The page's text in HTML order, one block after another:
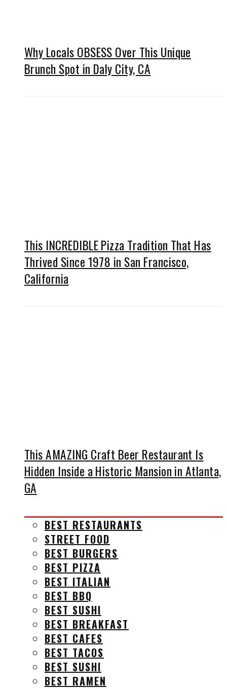
Why Locals OBSESS Over This Unique
Brunch Spot in Daly City, CA
This INCREDIBLE Pizza Tradition That Has
Thrived Since 1978 in San Francisco,
California
This AMAZING Craft Beer Restaurant Is
Hidden Inside a Historic Mansion in Atlanta,
GA
BEST RESTAURANTS
STREET FOOD
BEST BURGERS
BEST PIZZA
BEST ITALIAN
BEST BBQ
BEST SUSHI
BEST BREAKFAST
BEST CAFES
BEST TACOS
BEST SUSHI
BEST RAMEN